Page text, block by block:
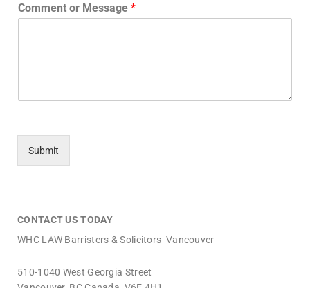
Comment or Message *
Submit
CONTACT US TODAY
WHC LAW Barristers & Solicitors Vancouver
510-1040 West Georgia Street